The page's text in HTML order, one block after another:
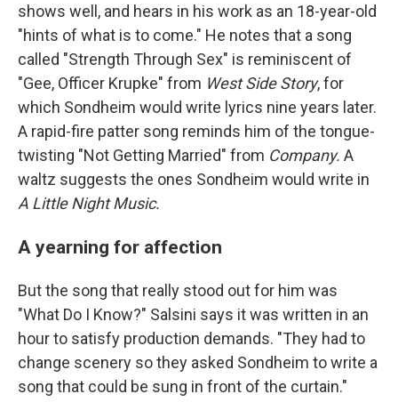
shows well, and hears in his work as an 18-year-old
"hints of what is to come." He notes that a song
called "Strength Through Sex" is reminiscent of
"Gee, Officer Krupke" from West Side Story, for
which Sondheim would write lyrics nine years later.
A rapid-fire patter song reminds him of the tongue-
twisting "Not Getting Married" from Company. A
waltz suggests the ones Sondheim would write in
A Little Night Music.
A yearning for affection
But the song that really stood out for him was
"What Do I Know?" Salsini says it was written in an
hour to satisfy production demands. "They had to
change scenery so they asked Sondheim to write a
song that could be sung in front of the curtain."